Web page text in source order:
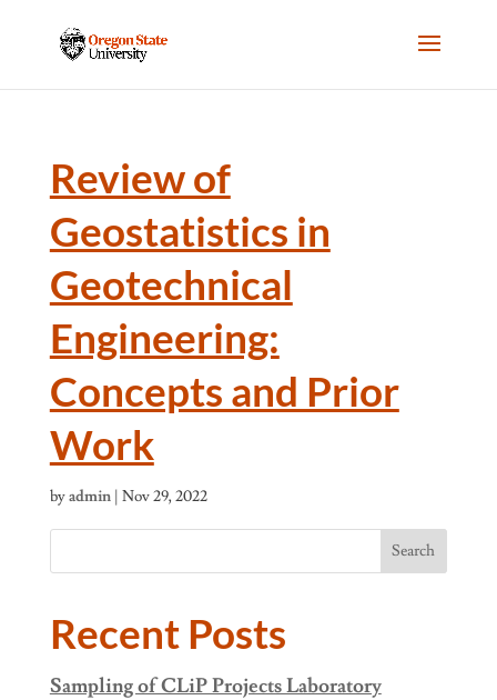
Review of
Geostatistics in
Geotechnical
Engineering:
Concepts and Prior
Work
byadmin| Nov 29, 2022
Search
Recent Posts
Sampling of CLiP Projects Laboratory